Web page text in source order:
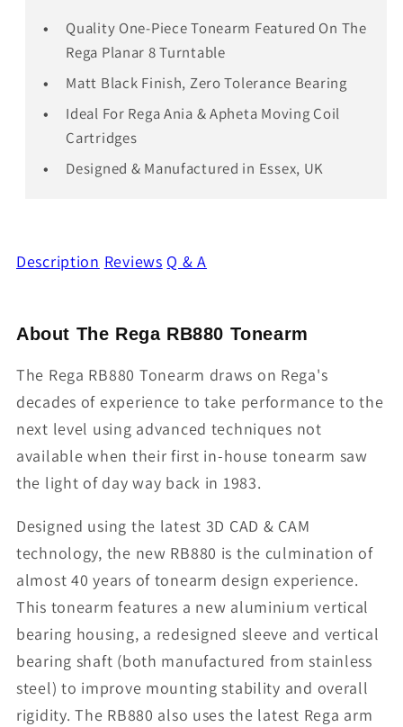
Quality One-Piece Tonearm Featured On The
Rega Planar 8 Turntable
Matt Black Finish, Zero Tolerance Bearing
Ideal For Rega Ania & Apheta Moving Coil
Cartridges
Designed & Manufactured in Essex, UK
Description Reviews Q & A
About The Rega RB880 Tonearm
The Rega RB880 Tonearm draws on Rega's
decades of experience to take performance to the
next level using advanced techniques not
available when their first in-house tonearm saw
the light of day way back in 1983.
Designed using the latest 3D CAD & CAM
technology, the new RB880 is the culmination of
almost 40 years of tonearm design experience.
This tonearm features a new aluminium vertical
bearing housing, a redesigned sleeve and vertical
bearing shaft (both manufactured from stainless
steel) to improve mounting stability and overall
rigidity. The RB880 also uses the latest Rega arm